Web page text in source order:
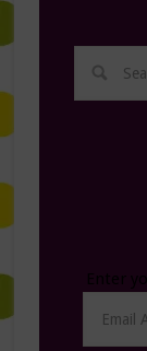
Address